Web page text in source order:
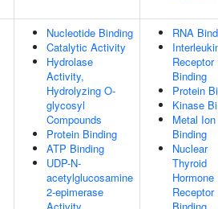
Nucleotide Binding
Catalytic Activity
Hydrolase
Activity,
Hydrolyzing O-
glycosyl
Compounds
Protein Binding
ATP Binding
UDP-N-
acetylglucosamine
2-epimerase
RNA
Receptor
Binding
Protein
Kinase
Metal Ion
Binding
Nuclear
Thyroid
Hormone
Receptor